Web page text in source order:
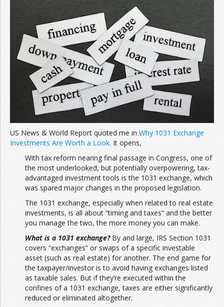
US News & World Report quoted me in Why 1031 Exchange
Investments Are Worth a Look. It opens,
With tax reform nearing final passage in Congress, one of
the most underlooked, but potentially overpowering, tax-
advantaged investment tools is the 1031 exchange, which
was spared major changes in the proposed legislation.
The 1031 exchange, especially when related to real estate
investments, is all about “timing and taxes” and the better
you manage the two, the more money you can make.
What is a 1031 exchange? By and large, IRS Section 1031
covers “exchanges” or swaps of a specific investable
asset (such as real estate) for another. The end game for
the taxpayer/investor is to avoid having exchanges listed
as taxable sales. But if they’re executed within the
confines of a 1031 exchange, taxes are either significantly
reduced or eliminated altogether.